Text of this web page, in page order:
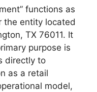
functions as
the entity located
TX 76011. It
purpose is
directly to
as a retail
model,